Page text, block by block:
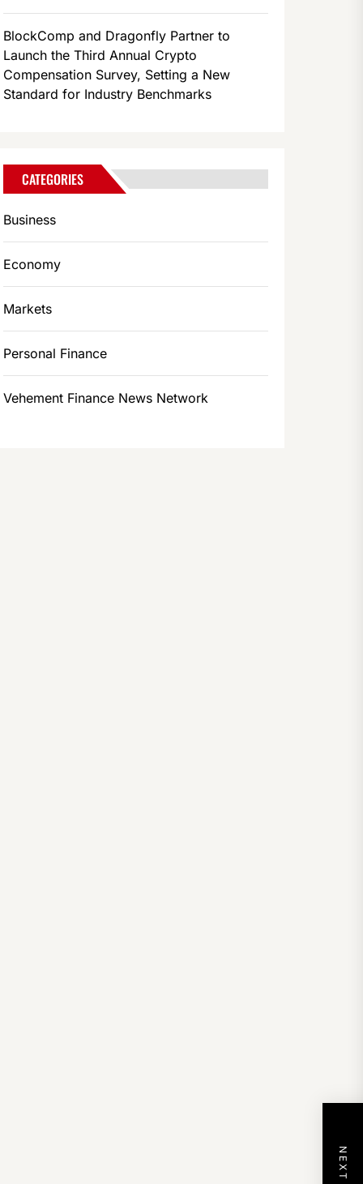
BlockComp and Dragonfly Partner to
Launch the Third Annual Crypto
Compensation Survey, Setting a New
Standard for Industry Benchmarks
CATEGORIES
Business
Economy
Markets
Personal Finance
Vehement Finance News Network